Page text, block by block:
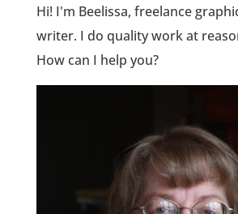
Hi! I'm Beelissa, freelance
writer. I do quality work at
How can I help you?